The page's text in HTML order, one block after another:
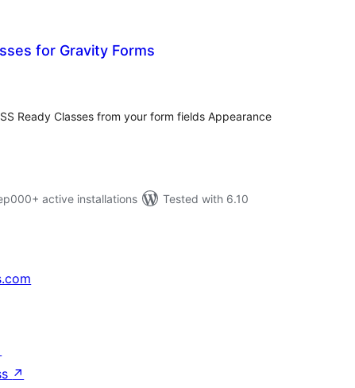
for Gravity Forms
Ready Classes from your form fields Appearance
active installations
Tested with 6.10
↗